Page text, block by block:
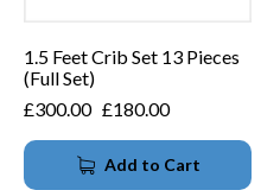
1.5 Feet Crib Set 13 Pieces
(Full Set)
£300.00 £180.00
Add to Cart